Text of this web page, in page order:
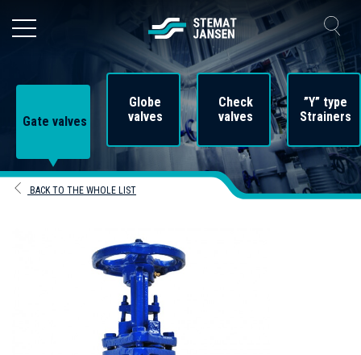
Gate valves
Globe
valves
Check
valves
”Y” type
Strainers
BACK TO THE WHOLE LIST